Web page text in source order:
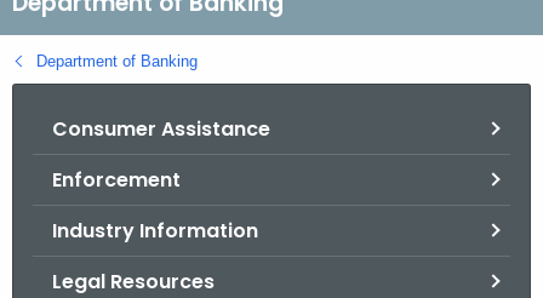
c
h
B
Department of Banking
Consumer Assistance
Enforcement
Industry Information
Legal Resources